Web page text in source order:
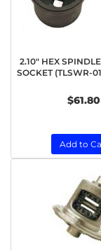
2.10" HEX SPINDLE
SOCKET (TLSWR-
$61.80
Add to